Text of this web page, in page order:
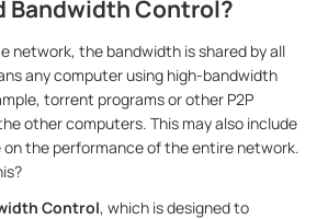
Bandwidth Control?
network, the bandwidth is shared by all
any computer using high-bandwidth
torrent programs or other P2P
other computers. This may also include
the performance of the entire network.
Control, which is designed to